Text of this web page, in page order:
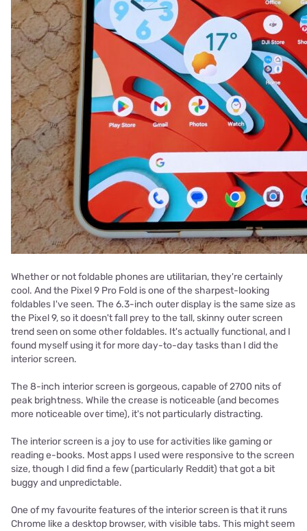
Whether or not foldable phones are utilitarian, they're certainly
cool. And the Pixel 9 Pro Fold is one of the sharpest-looking
foldables I've seen. The 6.3-inch outer display is the same size as
the Pixel 9, so it doesn't fall prey to the tall, skinny outer screen
trend seen on some other foldables. It's actually functional, and I
found myself using it for more day-to-day tasks than I did the
interior screen.
The 8-inch interior screen is gorgeous, capable of 2700 nits of
peak brightness. While the crease is noticeable (and becomes
more noticeable over time), it's not particularly distracting.
The interior screen is a joy to use for activities like gaming or
reading e-books. Most apps I used were responsive to the screen
size, though I did find a few (particularly Reddit) that got a bit
buggy and unpredictable.
One of my favourite features of the interior screen is that it runs
Chrome like a desktop browser, with visible tabs. This might seem